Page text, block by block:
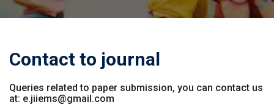
Contact to journal
Queries related to paper submission, you can contact us
at: e.jiiems@gmail.com